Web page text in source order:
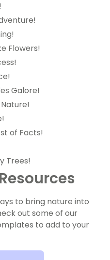
Flowers!
Galore!
of Facts!
Trees!
to bring nature into
out some of our
to add to your